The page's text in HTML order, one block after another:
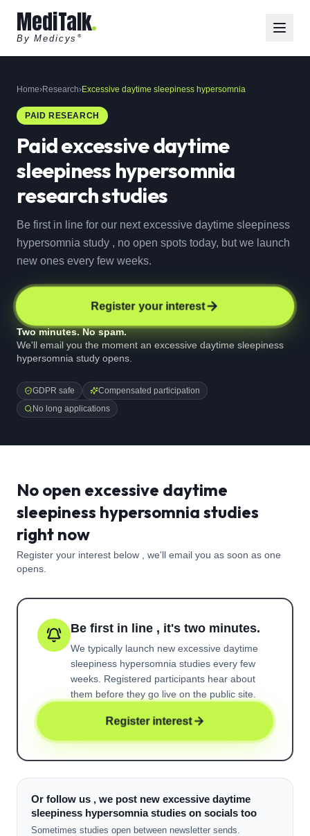
MediTalk
By Medicys ®
Home›Research›Excessive daytime sleepiness hypersomnia
PAID RESEARCH
Paidexcessive daytime
sleepiness hypersomnia
research studies
Be first in line for our next excessive daytime sleepiness
hypersomnia study , no open spots today, but we launch
new ones every few weeks.
Register your interest
Two minutes. No spam.
We'll email you the moment an excessive daytime sleepiness
hypersomnia study opens.
GDPR safe
Compensated participation
No long applications
No open excessive daytime
sleepiness hypersomnia studies
right now
Register your interest below , we'll email you as soon as one
opens.
Be first in line , it's two minutes.
We typically launch new excessive daytime
sleepiness hypersomnia studies every few
weeks. Registered participants hear about
them before they go live on the public site.
Register interest
Or follow us , we post new excessive daytime
sleepiness hypersomnia studies on socials too
Sometimes studies open between newsletter sends.